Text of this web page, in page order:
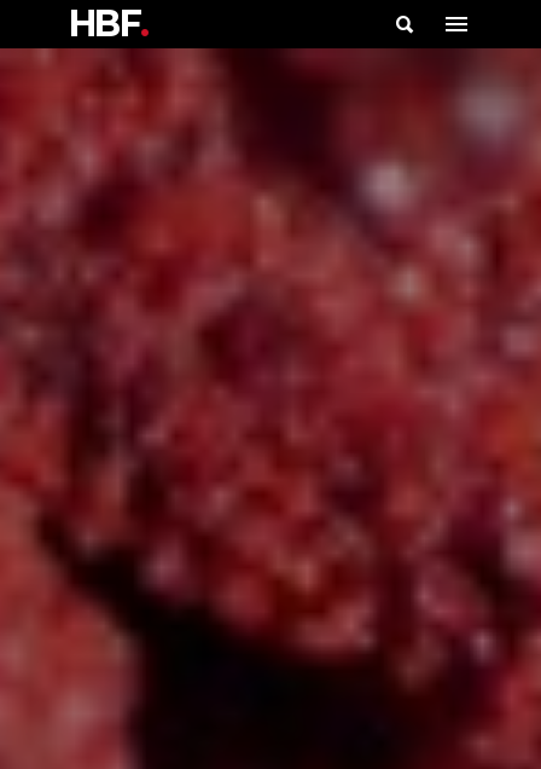
HBF.